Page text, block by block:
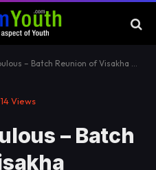
Batch Reunion of Visakha Vidyalaya Class of 1993
Views
– Batch